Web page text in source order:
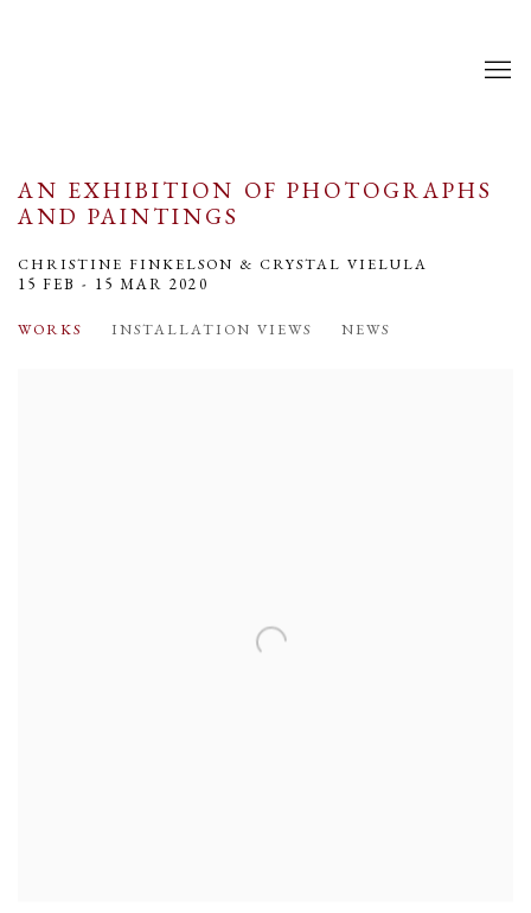
AN EXHIBITION OF PHOTOGRAPHS
AND PAINTINGS
CHRISTINE FINKELSON & CRYSTAL VIELULA
15 FEB - 15 MAR 2020
WORKS INSTALLATION VIEWS NEWS